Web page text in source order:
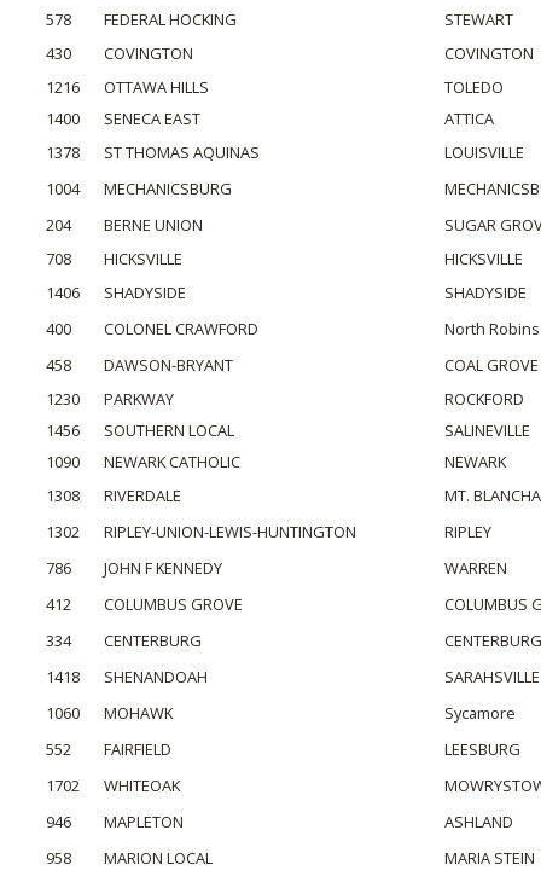
578
FEDERAL HOCKING
STEWART
430
COVINGTON
COVINGTON
1216
OTTAWA HILLS
TOLEDO
1400
SENECA EAST
ATTICA
1378
ST THOMAS AQUINAS
LOUISVILLE
1004
MECHANICSBURG
204
BERNE UNION
SUGAR
708
HICKSVILLE
HICKSVILLE
1406
SHADYSIDE
SHADYSIDE
400
COLONEL CRAWFORD
North
458
DAWSON-BRYANT
COAL GROVE
1230
PARKWAY
ROCKFORD
1456
SOUTHERN LOCAL
SALINEVILLE
1090
NEWARK CATHOLIC
NEWARK
1308
RIVERDALE
MT.
1302
RIPLEY-UNION-LEWIS-HUNTINGTON
RIPLEY
786
JOHN F KENNEDY
WARREN
412
COLUMBUS GROVE
COLUMBUS
334
CENTERBURG
CENTERBURG
1418
SHENANDOAH
SARAHSVILLE
1060
MOHAWK
Sycamore
552
FAIRFIELD
LEESBURG
1702
WHITEOAK
946
MAPLETON
ASHLAND
958
MARION LOCAL
MARIA STEIN